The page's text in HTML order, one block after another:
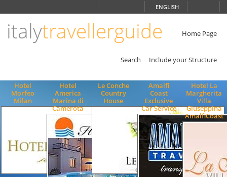
ENGLISH
italytravellerguide Home Page
Search Include your Structure
Hotel
Morfeo
Milan
Hotel
America
Marina di
Camerota
Le Conche
Country
House
Amalfi
Coast
Exclusive
Car Service
Hotel La
Margherita
Villa
Giuseppina
AmalfiCoast
ENGLISH